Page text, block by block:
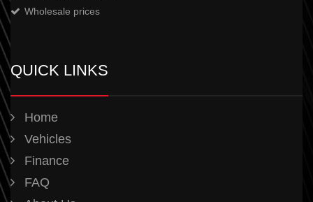
Wholesale prices
QUICK LINKS
Home
Vehicles
Finance
FAQ